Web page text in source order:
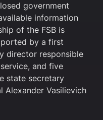
government
information
of the FSB is
by a first
director responsible
and five
state secretary
Alexander Vasilievich